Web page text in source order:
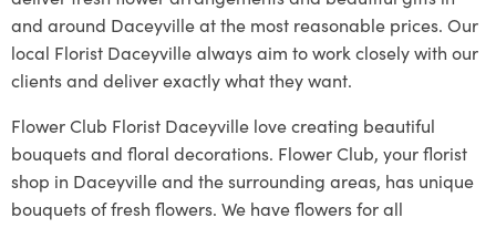
and around Daceyville at the most reasonable prices. Our
local Florist Daceyvillealways aim to work closely with our
clients and deliver exactly what they want.
Flower Club Florist Daceyville love creating beautiful
bouquets and floral decorations. Flower Club, your florist
shop in Daceyville and the surrounding areas, has unique
bouquets of fresh flowers. We have flowers for all